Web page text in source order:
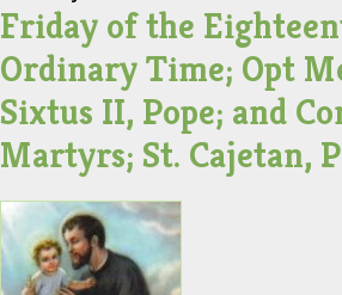
Friday of the
Ordinary Time; Opt
Sixtus II, Pope; and
Martyrs; St. Cajetan,